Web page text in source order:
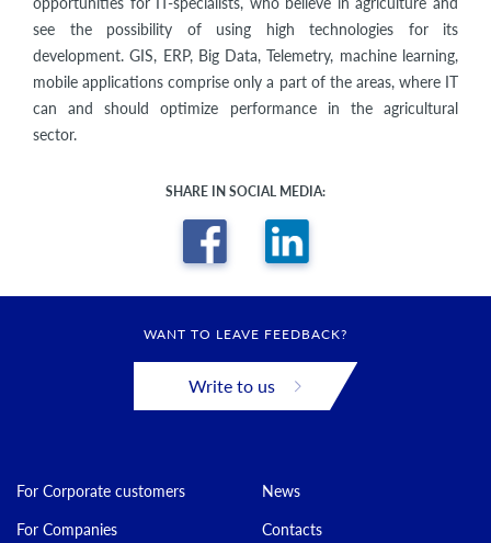
see the possibility of using high technologies for its
development. GIS, ERP, Big Data, Telemetry, machine learning,
mobile applications comprise only a part of the areas, where IT
can and should optimize performance in the agricultural
sector.
SHARE IN SOCIAL MEDIA:
WANT TO LEAVE FEEDBACK?
Write to us
For Corporate customers
For Companies
News
Contacts